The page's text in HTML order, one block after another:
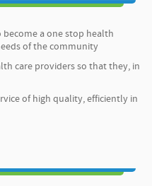
become a one stop health
of the community
care providers so that they, in
of high quality, efficiently in